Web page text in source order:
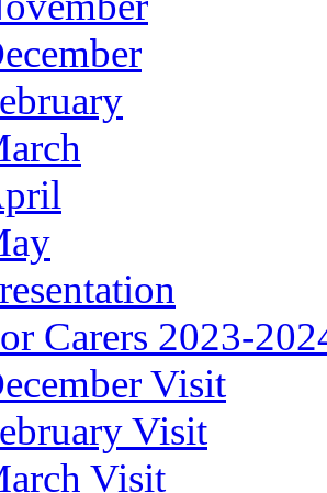
Carers 2023-
Visit
Visit
Visit